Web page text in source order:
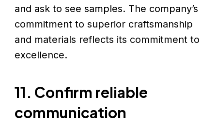
and ask to see samples. The company’s
commitment to superior craftsmanship
and materials reflects its commitment to
excellence.
11. Confirm reliable
communication